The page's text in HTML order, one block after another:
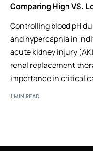
Comparing High VS.
Controlling blood pH
and hypercapnia in
acute kidney injury
renal replacement
importance in critical
1 MIN READ